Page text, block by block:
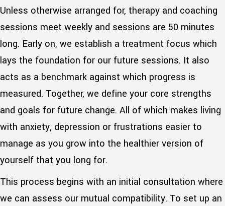
Unless otherwise arranged for, therapy and coaching
sessions meet weekly and sessions are 50 minutes
long. Early on, we establish a treatment focus which
lays the foundation for our future sessions. It also
acts as a benchmark against which progress is
measured. Together, we define your core strengths
and goals for future change. All of which makes living
with anxiety, depression or frustrations easier to
manage as you grow into the healthier version of
yourself that you long for.
This process begins with an initial consultation where
we can assess our mutual compatibility. To set up an